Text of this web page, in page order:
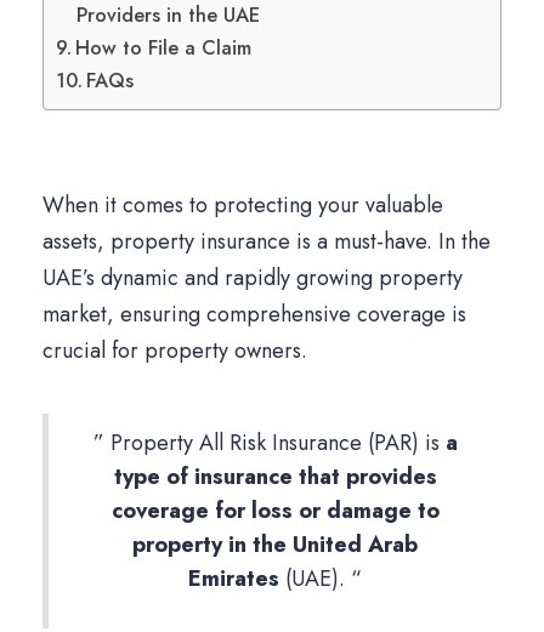
Providers in the UAE
How to File a Claim
FAQs
When it comes to protecting your valuable
assets, property insurance is a must-have. In the
UAE’s dynamic and rapidly growing property
market, ensuring comprehensive coverage is
crucial for property owners.
” Property All Risk Insurance (PAR) is a
type of insurance that provides
coverage for loss or damage to
property in the United Arab
Emirates (UAE). “